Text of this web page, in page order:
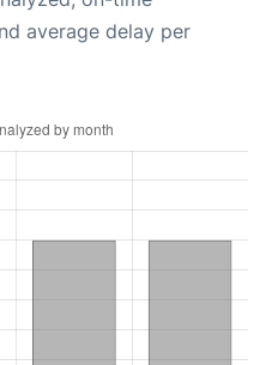
average delay per